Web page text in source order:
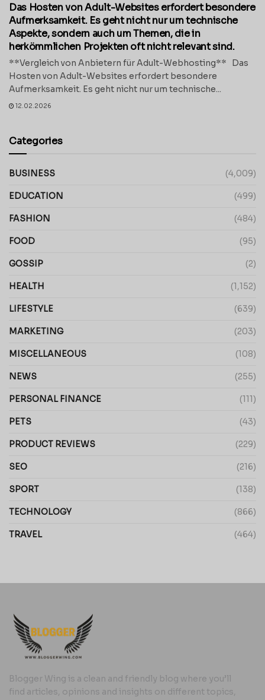
Das Hosten von Adult-Websites erfordert besondere
Aufmerksamkeit. Es geht nicht nur um technische
Aspekte, sondern auch um Themen, die in
herkömmlichen Projekten oft nicht relevant sind.
**Vergleich von Anbietern für Adult-Webhosting** Das
Hosten von Adult-Websites erfordert besondere
Aufmerksamkeit. Es geht nicht nur um technische...
12.02.2026
Categories
BUSINESS (4,009)
EDUCATION (499)
FASHION (484)
FOOD (95)
GOSSIP (2)
HEALTH (1,152)
LIFESTYLE (639)
MARKETING (203)
MISCELLANEOUS (108)
NEWS (255)
PERSONAL FINANCE (111)
PETS (43)
PRODUCT REVIEWS (229)
SEO (216)
SPORT (138)
TECHNOLOGY (866)
TRAVEL (464)
Blogger Wing is a clean and friendly blog where you’ll
find articles, opinions and insights on different topics,